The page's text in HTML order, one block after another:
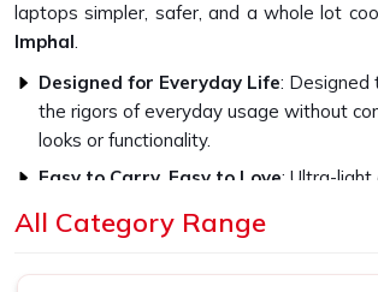
laptops simpler, safer, and a whole lot
Imphal.
Designed for Everyday Life:
the rigors of everyday usage without
looks or functionality.
Easy to Carry, Easy to Love: Ultra-
Professional Style, Personal Touch
volumes without ever saying a word.
All Category Range